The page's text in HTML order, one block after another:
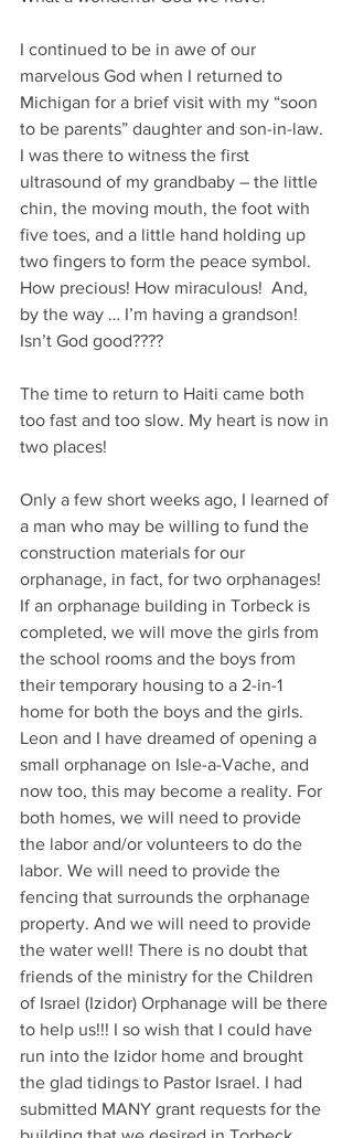
I continued to be in awe of our
marvelous God when I returned to
Michigan for a brief visit with my “soon
to be parents” daughter and son-in-law.
I was there to witness the first
ultrasound of my grandbaby – the little
chin, the moving mouth, the foot with
five toes, and a little hand holding up
two fingers to form the peace symbol.
How precious! How miraculous!  And,
by the way … I’m having a grandson!
Isn’t God good????
The time to return to Haiti came both
too fast and too slow. My heart is now in
two places!
Only a few short weeks ago, I learned of
a man who may be willing to fund the
construction materials for our
orphanage, in fact, for two orphanages!
If an orphanage building in Torbeck is
completed, we will move the girls from
the school rooms and the boys from
their temporary housing to a 2-in-1
home for both the boys and the girls.
Leon and I have dreamed of opening a
small orphanage on Isle-a-Vache, and
now too, this may become a reality. For
both homes, we will need to provide
the labor and/or volunteers to do the
labor. We will need to provide the
fencing that surrounds the orphanage
property. And we will need to provide
the water well! There is no doubt that
friends of the ministry for the Children
of Israel (Izidor) Orphanage will be there
to help us!!! I so wish that I could have
run into the Izidor home and brought
the glad tidings to Pastor Israel. I had
submitted MANY grant requests for the